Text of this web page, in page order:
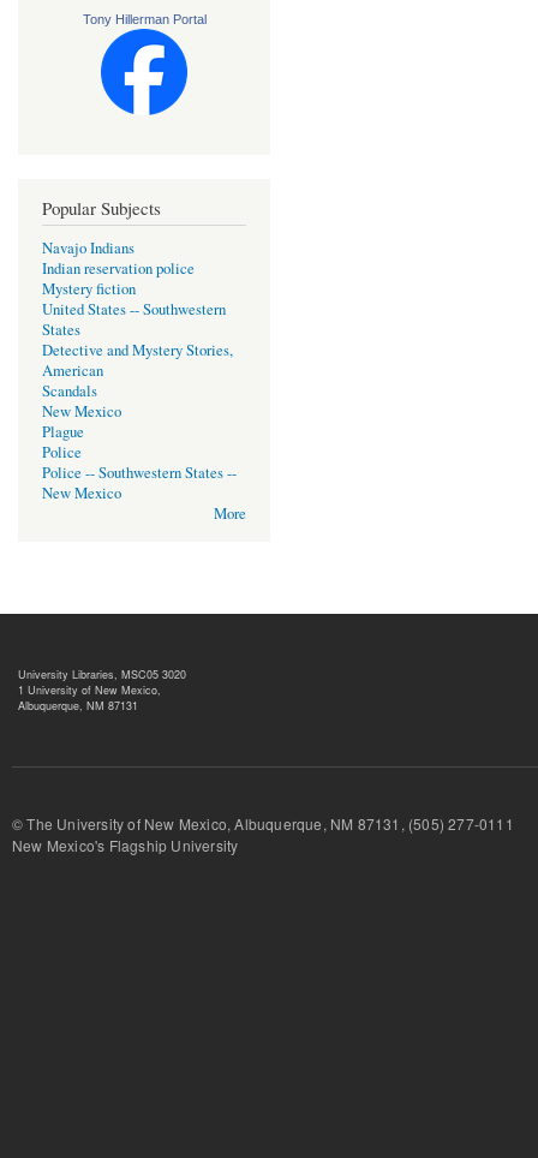
Tony Hillerman Portal
Popular Subjects
Navajo Indians
Indian reservation police
Mystery fiction
United States -- Southwestern
States
Detective and Mystery Stories,
American
Scandals
New Mexico
Plague
Police
Police -- Southwestern States --
New Mexico
More
University Libraries, MSC05 3020
1 University of New Mexico,
Albuquerque, NM 87131
© The University of New Mexico, Albuquerque, NM 87131, (505) 277-
New Mexico's Flagship University